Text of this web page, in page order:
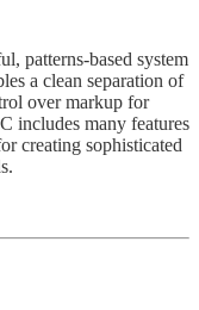
patterns-based system
a clean separation of
over markup for
includes many features
creating sophisticated